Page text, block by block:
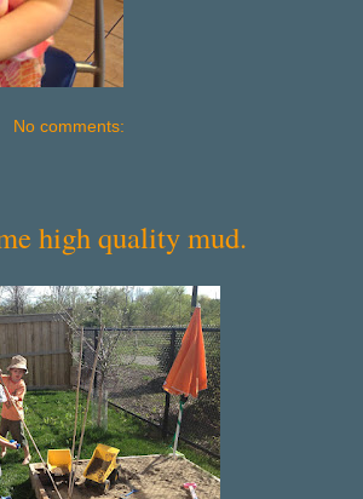
No comments:
high quality mud.